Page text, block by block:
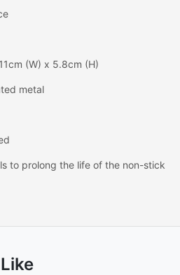
(W) x 5.8cm (H)
metal
to prolong the life of the non-stick